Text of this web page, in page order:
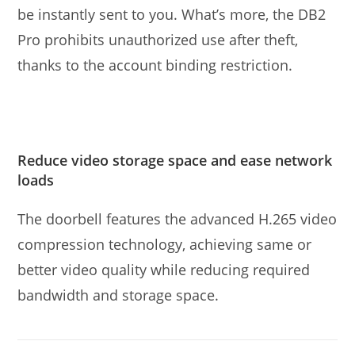
be instantly sent to you. What’s more, the DB2
Pro prohibits unauthorized use after theft,
thanks to the account binding restriction.
Reduce video storage space and ease network
loads
The doorbell features the advanced H.265 video
compression technology, achieving same or
better video quality while reducing required
bandwidth and storage space.